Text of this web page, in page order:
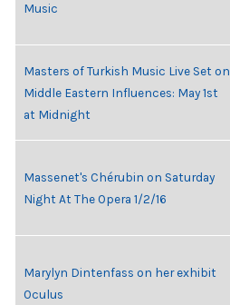
Music
Masters of Turkish Music Live Set on
Middle Eastern Influences: May 1st
at Midnight
Massenet's Chérubin on Saturday
Night At The Opera 1/2/16
Marylyn Dintenfass on her exhibit
Oculus